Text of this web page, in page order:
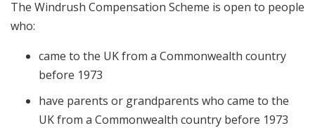
The Windrush Compensation Scheme is open to people
who:
came to the UK from a Commonwealth country
before 1973
have parents or grandparents who came to the
UK from a Commonwealth country before 1973